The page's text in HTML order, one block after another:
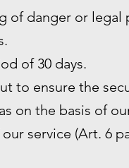
of danger or
of 30 days.
to ensure the
on the basis of
service (Art. 6